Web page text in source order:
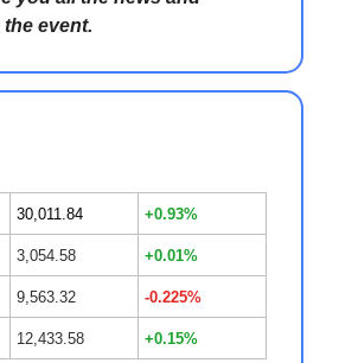
event.
30,011.84 +0.93%
3,054.58 +0.01%
9,563.32 -0.225%
12,433.58 +0.15%